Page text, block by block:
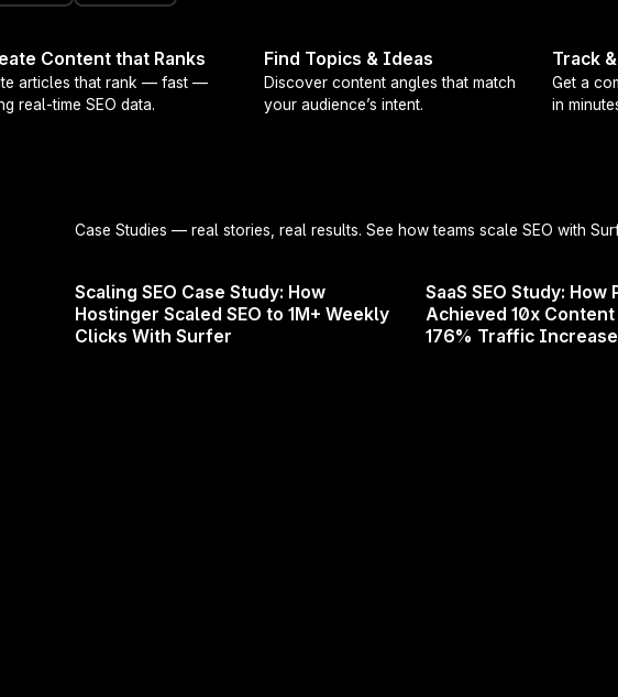
Content that Ranks
articles that rank — fast —
real-time SEO data.
Find Topics & Ideas
Discover content angles that match
your audience’s intent.
Track
Get a
in
Case Studies— real stories, real results. See how teams scale SEO with
Scaling SEO Case Study: How
Hostinger Scaled SEO to 1M+ Weekly
Clicks With Surfer
SaaS SEO Study: How
Achieved 10x
176% Traffic Increase
No more re-selecting your
automatically inContent Editor,
Whether you’re Philips, Rituals,
voice is your brand. Now Surfer